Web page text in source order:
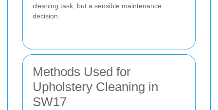
cleaning task, but a sensible maintenance
decision.
Methods Used for
Upholstery Cleaning in
SW17